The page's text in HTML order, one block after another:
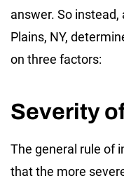
answer. So
Plains, NY,
on three factors:
Severity
The general rule of
that the more